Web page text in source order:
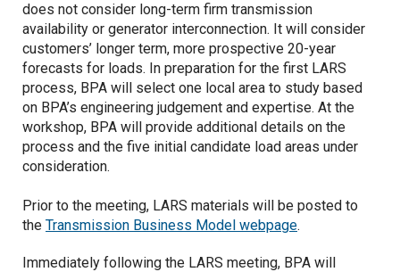
does not consider long-term firm transmission
availability or generator interconnection. It will consider
customers’ longer term, more prospective 20-year
forecasts for loads. In preparation for the first LARS
process, BPA will select one local area to study based
on BPA’s engineering judgement and expertise. At the
workshop, BPA will provide additional details on the
process and the five initial candidate load areas under
consideration.
Prior to the meeting, LARS materials will be posted to
the Transmission Business Model webpage.
Immediately following the LARS meeting, BPA will